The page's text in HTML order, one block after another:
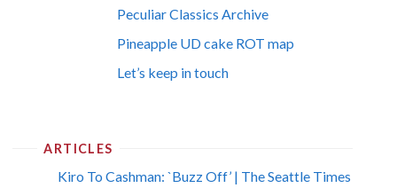
Peculiar Classics Archive
Pineapple UD cake ROT map
Let’s keep in touch
ARTICLES
Kiro To Cashman: `Buzz Off’ | The Seattle Times